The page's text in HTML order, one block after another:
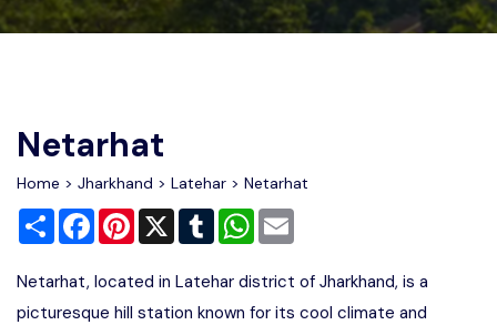
Cookie Policy
Disclaimer
Advertise
Netarhat
Home > Jharkhand > Latehar > Netarhat
Share FacebookPinterest
X TumblrWhatsApp
Netarhat, located in Latehar district of Jharkhand, is a
picturesque hill station known for its cool climate and